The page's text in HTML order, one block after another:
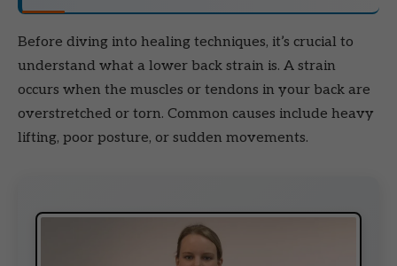
Before diving into healing techniques, it’s crucial to
understand what a lower back strain is. A strain
occurs when the muscles or tendons in your back are
overstretched or torn. Common causes include heavy
lifting, poor posture, or sudden movements.